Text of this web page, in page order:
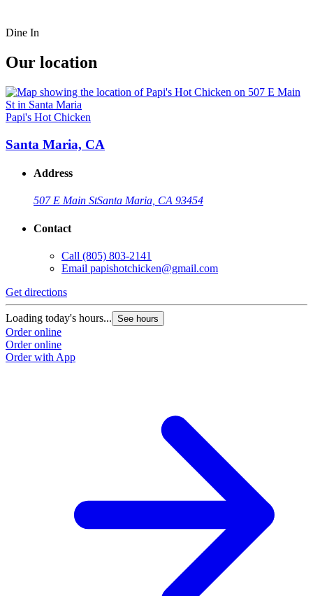
Dine In
Our location
Papi's Hot Chicken
Santa Maria, CA
Address
507 E Main StSanta Maria, CA 93454
Contact
Call (805) 803-2141
Email papishotchicken@gmail.com
Get directions
Loading today's hours... See hours
Order online
Order online
Order with App